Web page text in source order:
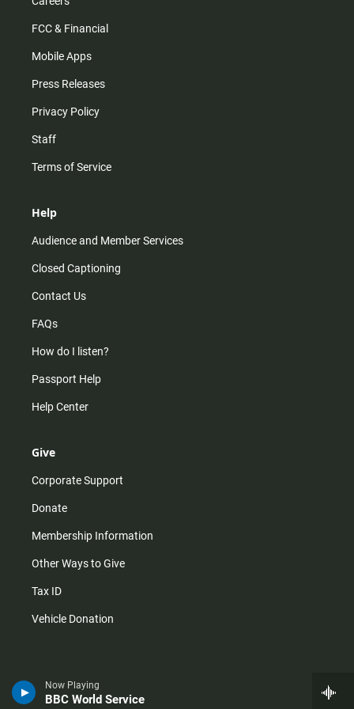
Now Playing
BBC World Service
FCC & Financial
Mobile Apps
Press Releases
Privacy Policy
Staff
Terms of Service
Help
Audience and Member Services
Closed Captioning
Contact Us
FAQs
How do I listen?
Passport Help
Help Center
Give
Corporate Support
Donate
Membership Information
Other Ways to Give
Tax ID
Vehicle Donation